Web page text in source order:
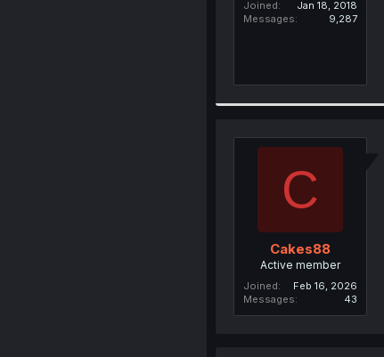
Joined
Jan 18, 2018
Messages
9,287
C
Cakes88
Active member
Joined
Feb 16, 2026
Messages
43